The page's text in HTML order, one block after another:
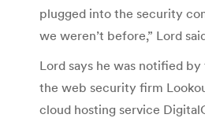
plugged into the security
we weren’t before,” Lord
Lord says he was notified
the web security firm
cloud hosting service